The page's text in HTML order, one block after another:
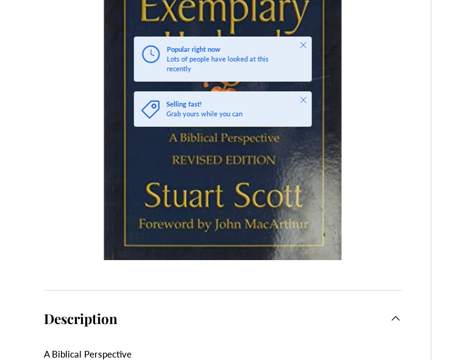
Popular right now
Lots of people have looked at this
recently
Close
Selling fast!
Grab yours while you can
Close
Description
A Biblical Perspective